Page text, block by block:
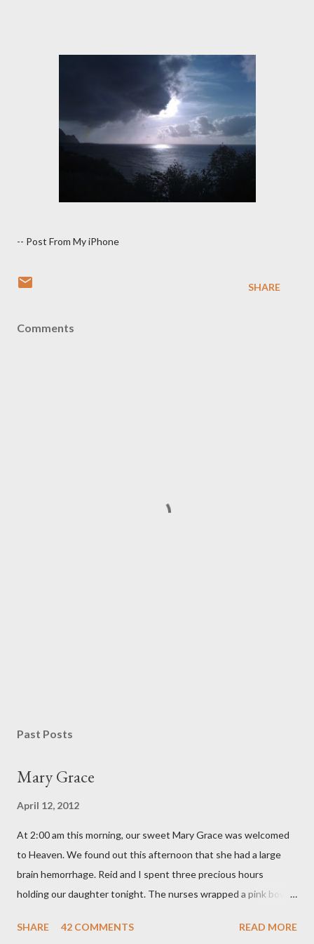
-- Post From My iPhone
SHARE
Comments
Past Posts
Mary Grace
April 12, 2012
At 2:00 am this morning, our sweet Mary Grace was welcomed
to Heaven. We found out this afternoon that she had a large
brain hemorrhage. Reid and I spent three precious hours
holding our daughter tonight. The nurses wrapped a pink bow
elephant blanket. During those hours, we told Mary Grace how
SHARE 42 COMMENTS READ MORE